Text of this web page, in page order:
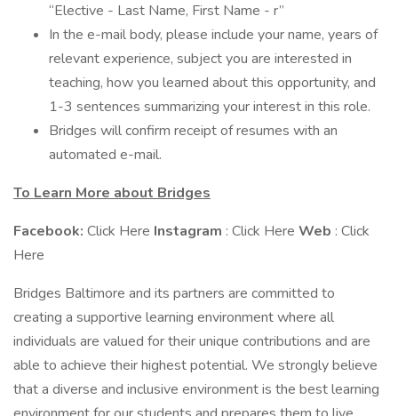
“Elective - Last Name, First Name - r”
In the e-mail body, please include your name, years of
relevant experience, subject you are interested in
teaching, how you learned about this opportunity, and
1-3 sentences summarizing your interest in this role.
Bridges will confirm receipt of resumes with an
automated e-mail.
To Learn More about Bridges
Facebook: Click Here Instagram : Click Here Web : Click
Here
Bridges Baltimore and its partners are committed to
creating a supportive learning environment where all
individuals are valued for their unique contributions and are
able to achieve their highest potential. We strongly believe
that a diverse and inclusive environment is the best learning